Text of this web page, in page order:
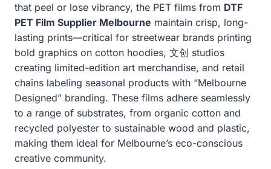
that peel or lose vibrancy, the PET films from DTF
PET Film Supplier Melbourne maintain crisp, long-
lasting prints—critical for streetwear brands printing
bold graphics on cotton hoodies, 文创 studios
creating limited-edition art merchandise, and retail
chains labeling seasonal products with “Melbourne
Designed” branding. These films adhere seamlessly
to a range of substrates, from organic cotton and
recycled polyester to sustainable wood and plastic,
making them ideal for Melbourne’s eco-conscious
creative community.